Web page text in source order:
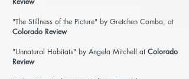
"The Stillness of the Picture" by Gretchen Comba, at
Colorado Review
"Unnatural Habitats" by Angela Mitchell at Colorado
Review